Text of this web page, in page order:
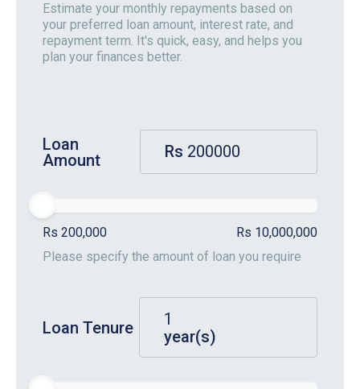
Estimate your monthly repayments based on
your preferred loan amount, interest rate, and
repayment term. It's quick, easy, and helps you
plan your finances better.
Loan
Amount
Rs
Rs 200,000
Rs 10,000,000
Please specify the amount of loan you require
Loan Tenure year(s)